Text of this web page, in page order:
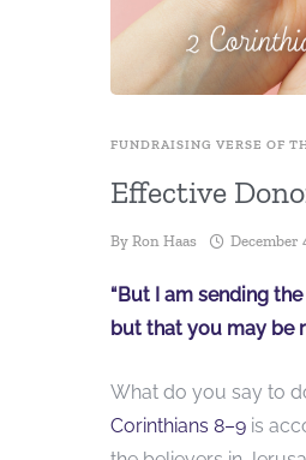
FUNDRAISING VERSE OF
Effective
By Ron Haas December
“But I am sending
but that you may be
What do you say to
Corinthians 8–9 is